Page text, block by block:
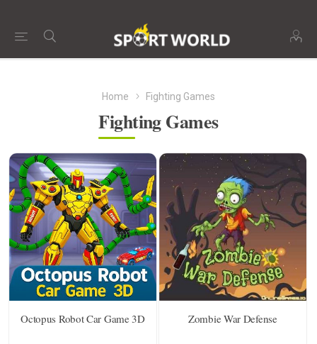
Home Fighting Games
Fighting Games
Octopus Robot Car Game 3D Zombie War Defense